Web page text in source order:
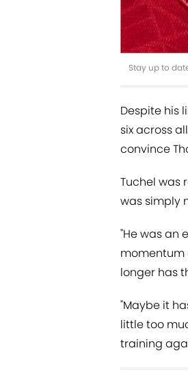
Stay up to
Despite his
six across
convince
Tuchel was
was simply
"He was an
momentum
longer has
"Maybe it
little too
training